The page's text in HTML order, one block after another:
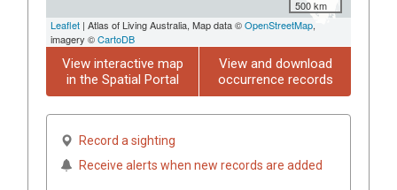
500 km
Leaflet | Atlas of Living Australia, Map data ©OpenStreetMap,
imagery ©CartoDB
View interactive map
in the Spatial Portal
View and download
occurrence records
Record a sighting
Receive alerts when new records are added